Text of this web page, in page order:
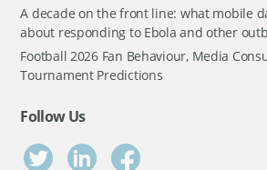
A decade on the front line: what mobile
about responding to Ebola and other
Football 2026 Fan Behaviour, Media
Tournament Predictions
Follow Us